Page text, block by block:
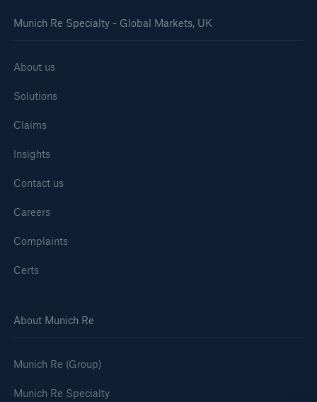
Munich Re Specialty - Global Markets, UK
About us
Solutions
Claims
Insights
Contact us
Careers
Complaints
Certs
About Munich Re
Munich Re (Group)
Munich Re Specialty